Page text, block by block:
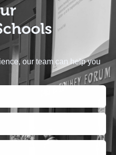
our team can help you